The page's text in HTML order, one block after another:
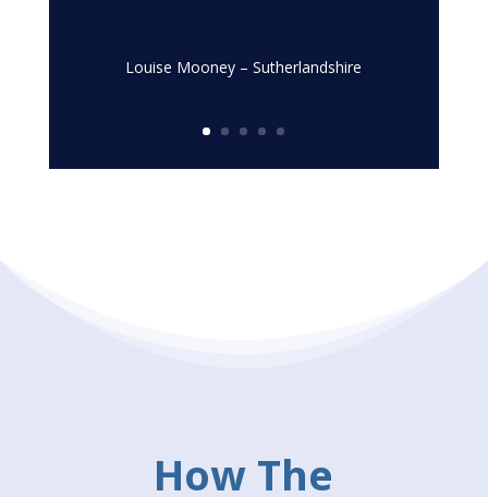
Louise Mooney – Sutherlandshire
How The